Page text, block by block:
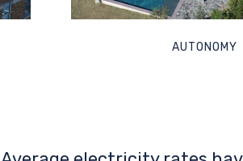
AUTONOMY